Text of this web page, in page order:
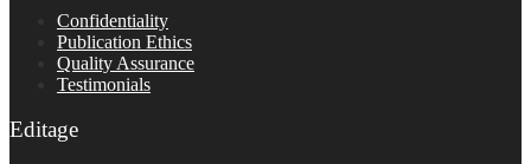
Confidentiality
Publication Ethics
Quality Assurance
Testimonials
Editage